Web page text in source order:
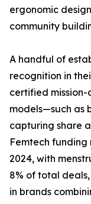
ergonomic
community
A handful of
recognition in
certified
models—such as
capturing share
Femtech funding
2024, with
8% of total
in brands